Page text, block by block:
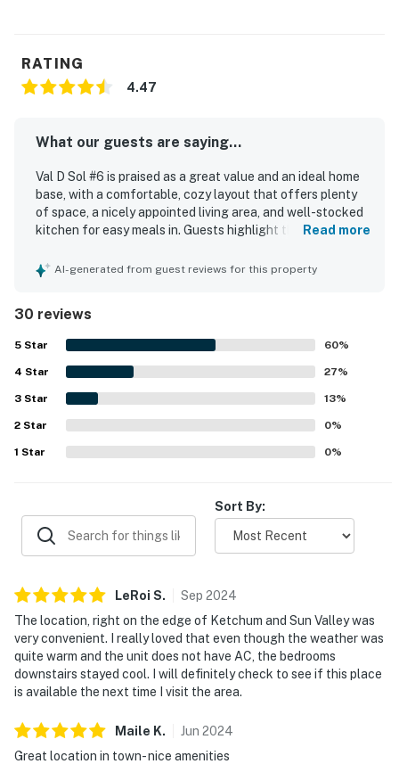
RATING
4.47
What our guests are saying...
Val D Sol #6 is praised as a great value and an ideal home
base, with a comfortable, cozy layout that offers plenty
of space, a nicely appointed living area, and well-stocked
kitchen for easy meals in. Guests highlight the spacious
make the condo easy to settle into for both relaxing stays
smooth stay. Val D Sol #6 stands out for its excellent
location, with easy walking access to downtown Ketchum,
Sun Valley Village, shops, restaurants, trails, and the
nearby bus stop. Guests also appreciate the fabulous
views of Bald Mountain, the sunny feel, and the pleasant
setting near biking paths and outdoor activities.
Repeatedly mentioned highlights include the full kitchen
and the pool, which guests especially enjoyed during their
Read more
AI-generated from guest reviews for this property
30 reviews
5 Star 60%
4 Star 27%
3 Star 13%
2 Star 0%
1 Star 0%
Sort By:
LeRoi S. Sep 2024
The location, right on the edge of Ketchum and Sun Valley was
very convenient. I really loved that even though the weather was
quite warm and the unit does not have AC, the bedrooms
downstairs stayed cool. I will definitely check to see if this place
is available the next time I visit the area.
Maile K. Jun 2024
Great location in town- nice amenities